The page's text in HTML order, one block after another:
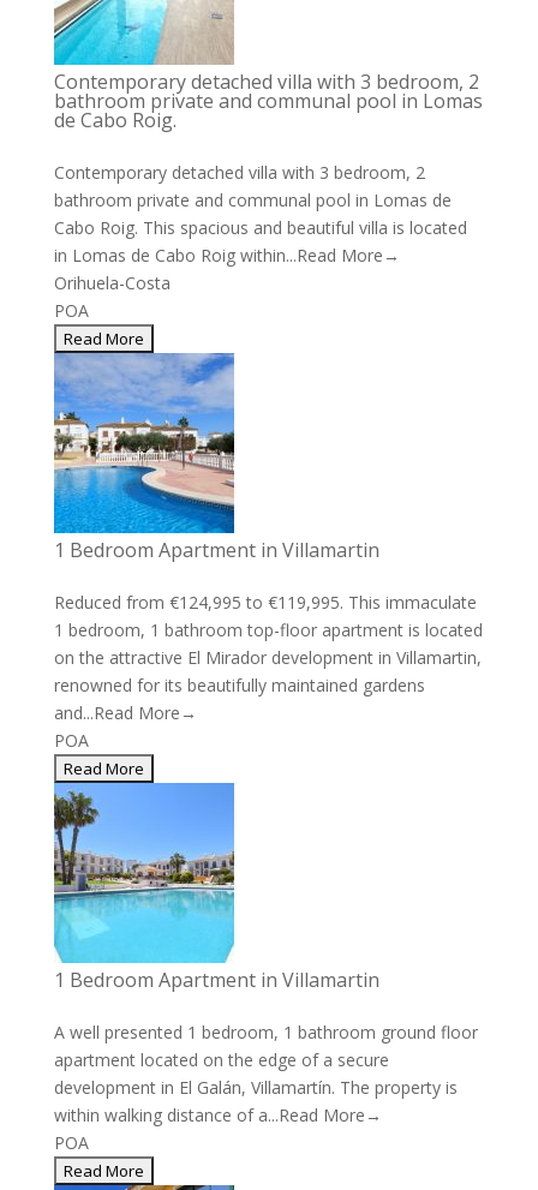
Contemporary detached villa with 3 bedroom, 2
bathroom private and communal pool in Lomas
de Cabo Roig.
Contemporary detached villa with 3 bedroom, 2
bathroom private and communal pool in Lomas de
Cabo Roig. This spacious and beautiful villa is located
in Lomas de Cabo Roig within...Read More→
Orihuela-Costa
POA
1 Bedroom Apartment in Villamartin
Reduced from €124,995 to €119,995. This immaculate
1 bedroom, 1 bathroom top-floor apartment is located
on the attractive El Mirador development in Villamartin,
renowned for its beautifully maintained gardens
and...Read More→
POA
1 Bedroom Apartment in Villamartin
A well presented 1 bedroom, 1 bathroom ground floor
apartment located on the edge of a secure
development in El Galán, Villamartín. The property is
within walking distance of a...Read More→
POA